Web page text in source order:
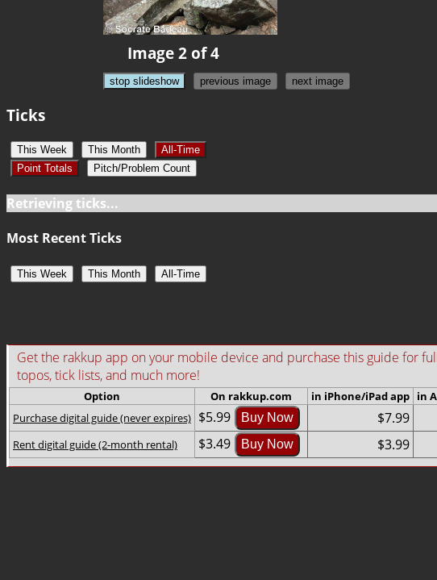
Image 2 of 4
stop slideshow previous image next image
Ticks
This Week This Month
All-Time
Point Totals
Pitch/Problem Count
Retrieving ticks...
Most Recent Ticks
This Week This Month All-Time
Get the rakkup app on your mobile device and purchase this guide for
topos, tick lists, and much more!
Option On rakkup.com in iPhone/iPad app in
Purchase digital guide (never expires) $5.99 Buy Now $7.99
Rent digital guide (2-month rental) $3.49 Buy Now $3.99